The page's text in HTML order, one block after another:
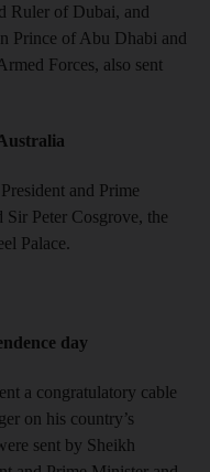
Ruler of Dubai, and
Prince of Abu Dhabi and
Forces, also sent
and Prime
Peter Cosgrove, the
Palace.
day
a congratulatory cable
on his country’s
sent by Sheikh